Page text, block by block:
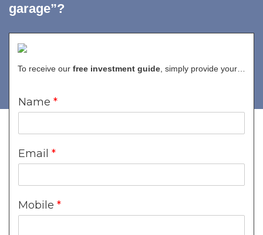
garage”?
Molding Potential
into Greatness
To receive our free investment guide , simply provide your…
Name *
Email *
Mobile *
For decades, Venture Capital has produced
outsized gains
Finally, with Seismic Capital, almost every investor
each company